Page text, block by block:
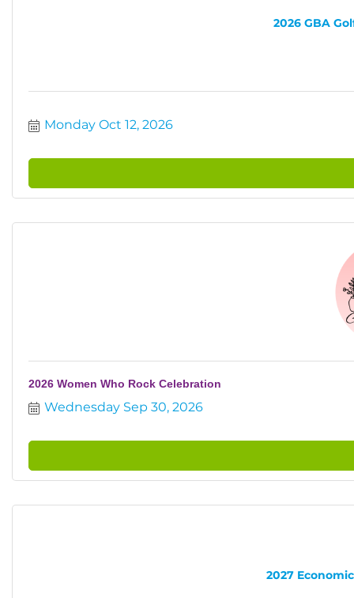
2026 GBA
Monday Oct 12, 2026
2026 Women Who Rock Celebration
Wednesday Sep 30, 2026
2027